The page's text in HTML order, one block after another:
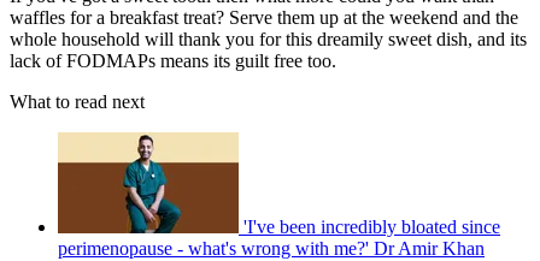
waffles for a breakfast treat? Serve them up at the weekend and the
whole household will thank you for this dreamily sweet dish, and its
lack of FODMAPs means its guilt free too.
What to read next
'I've been incredibly bloated since
perimenopause - what's wrong with me?' Dr Amir Khan